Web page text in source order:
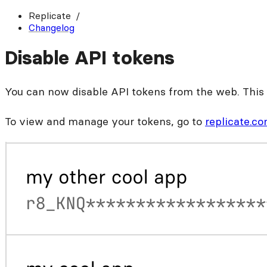
Replicate
Changelog
Disable API tokens
You can now disable API tokens from the web.
To view and manage your tokens, go to